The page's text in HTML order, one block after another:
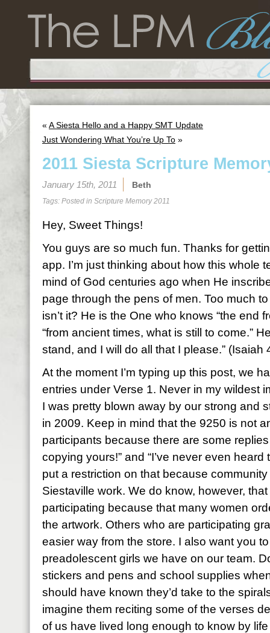
« A Siesta Hello and a Happy SMT Update
Just Wondering What You’re Up To »
2011 Siesta Scripture
January 15th, 2011 Beth
Tags: Posted in Scripture Memory 2011
Hey, Sweet Things!
You guys are so much fun. Thanks for
app. I’m just thinking about how this whole
mind of God centuries ago when He
page through the pens of men. Too much
isn’t it? He is the One who knows “the end
“from ancient times, what is still to come.”
stand, and I will do all that I please.” (Isaiah
At the moment I’m typing up this post, we
entries under Verse 1. Never in my wildest
I was pretty blown away by our strong and
in 2009. Keep in mind that the 9250 is not
participants because there are some replies
copying yours!” and “I’ve never even heard
put a restriction on that because
Siestaville work. We do know, however,
participating because that many women
the artwork. Others who are participating
easier way from the store. I also want you
preadolescent girls we have on our team.
stickers and pens and school supplies
should have known they’d take to the
imagine them reciting some of the verses
of us have lived long enough to know by